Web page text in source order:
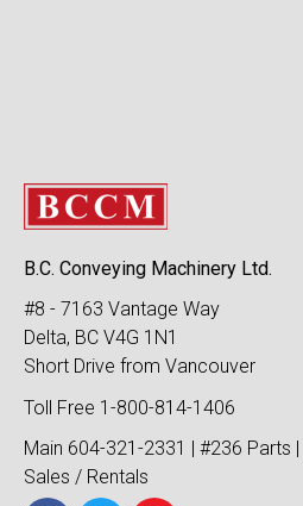
B.C. Conveying Machinery Ltd.
#8 - 7163 Vantage Way
Delta, BC V4G 1N1
Short Drive from Vancouver
Toll Free 1-800-814-1406
Main 604-321-2331 | #236 Parts
Sales / Rentals